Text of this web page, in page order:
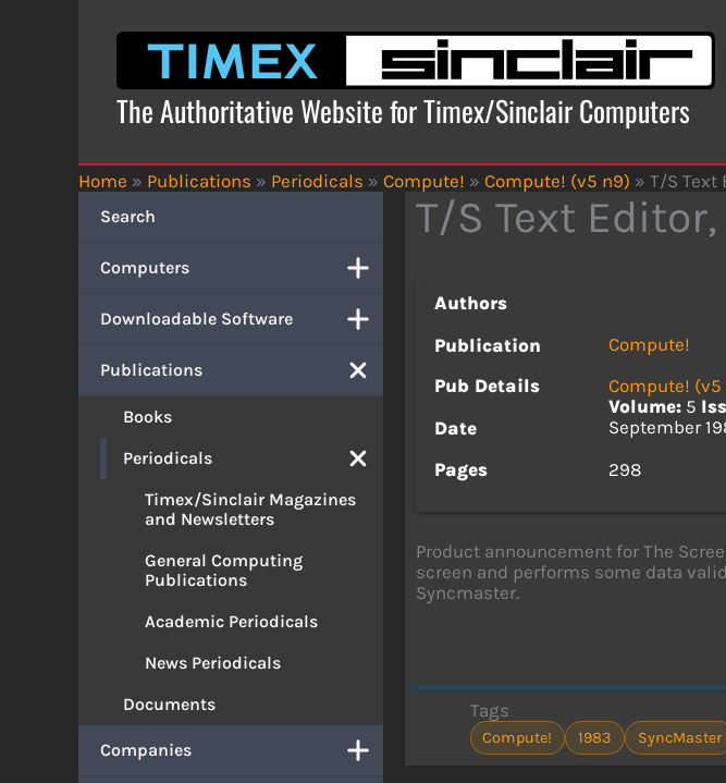
The Authoritative Website for Timex/Sinclair Computers
Home » Publications » Periodicals » Compute! » Compute! (v5 n9) » T/S
Search
Computers
Downloadable Software
Publications
Books
Periodicals
Timex/Sinclair Magazines
and Newsletters
General Computing
Publications
Academic Periodicals
News Periodicals
Documents
Companies
T/S Text
Authors
Publication
Compute!
Pub Details
Compute! (v5
Volume: 5
Date
September
Pages
298
Product announcement for The
screen and performs some data
Syncmaster.
Tags
Compute! 1983 SyncMaster